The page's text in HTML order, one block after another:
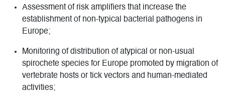
Assessment of risk amplifiers that increase the
establishment of non-typical bacterial pathogens in
Europe;
Monitoring of distribution of atypical or non-usual
spirochete species for Europe promoted by migration of
vertebrate hosts or tick vectors and human-mediated
activities;